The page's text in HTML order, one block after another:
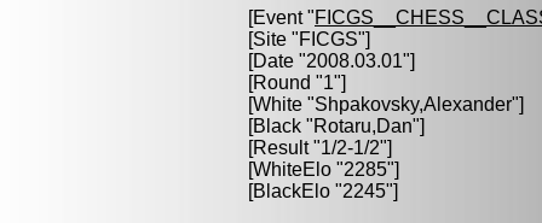
[Event "
[Site "FICGS"]
[Date "2008.03.01"]
[Round "1"]
[White "Shpakovsky,Alexander"]
[Black "Rotaru,Dan"]
[Result "1/2-1/2"]
[WhiteElo "2285"]
[BlackElo "2245"]